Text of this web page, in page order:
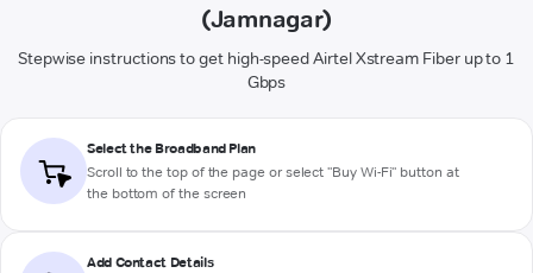
(Jamnagar)
Stepwise instructions to get high-speed Airtel Xstream Fiber up to 1
Gbps
Select the Broadband Plan
Scroll to the top of the page or select "Buy Wi-Fi" button at
the bottom of the screen
Add Contact Details